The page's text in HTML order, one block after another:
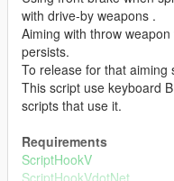
with drive-by weapons .
Aiming with throw
persists.
To release for that aiming
This script use keyboard
scripts that use it.
Requirements
ScriptHookV
ScriptHookVdotNet